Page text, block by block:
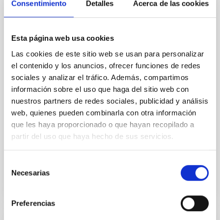
Consentimiento Detalles Acerca de las cookies
Esta página web usa cookies
Las cookies de este sitio web se usan para personalizar
el contenido y los anuncios, ofrecer funciones de redes
sociales y analizar el tráfico. Además, compartimos
información sobre el uso que haga del sitio web con
nuestros partners de redes sociales, publicidad y análisis
web, quienes pueden combinarla con otra información
que les haya proporcionado o que hayan recopilado a
partir del uso que haya hecho de sus servicios.
Necesarias
Preferencias
Cores in the Transition between Cloud and
Core Scales
In a magnetically dominated model of star formation,
field orientation of star-forming dense cores and the
cloud-scale magnetic field. A. Pandhi et al. showed
instead, however, that the orientation of cores and
their angular momentum vectors appear random
with respect to the larger-scale magnetic
Yin, Sean et al.